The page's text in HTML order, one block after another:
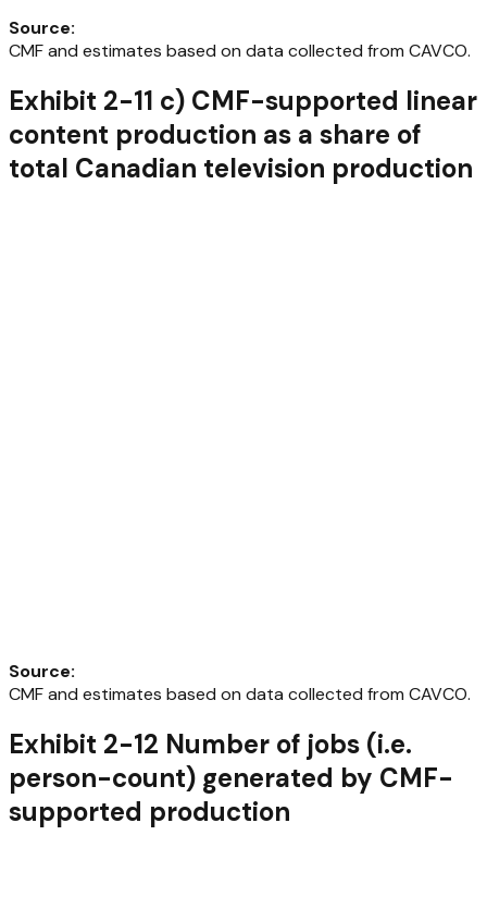
Source:
CMF and estimates based on data collected from CAVCO.
Exhibit 2-11 c) CMF-supported linear
content production as a share of
total Canadian television production
Source:
CMF and estimates based on data collected from CAVCO.
Exhibit 2-12 Number of jobs (i.e.
person-count) generated by CMF-
supported production